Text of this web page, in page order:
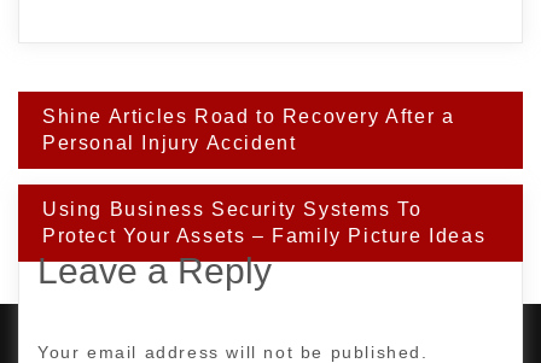
Post
navigation
Shine Articles Road to Recovery After a
Personal Injury Accident
Using Business Security Systems To
Protect Your Assets – Family Picture Ideas
Leave a Reply
Your email address will not be published.